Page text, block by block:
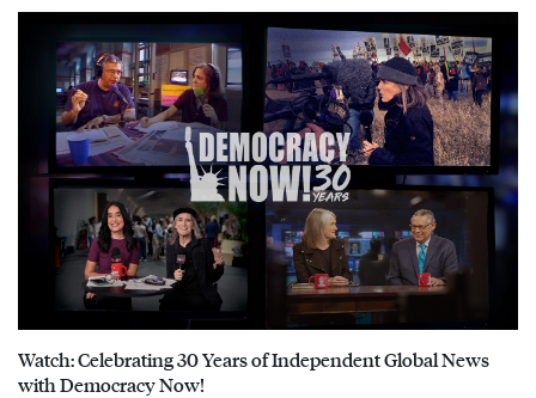
Watch: Celebrating 30 Years of Independent Global News
with Democracy Now!